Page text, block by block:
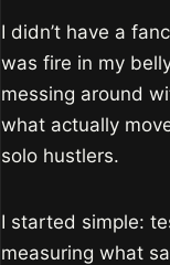
I didn’t have a
was fire in my
messing around
what actually
solo hustlers.
I started simple:
measuring what